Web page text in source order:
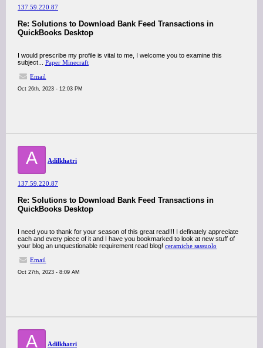
137.59.220.87
Re: Solutions to Download Bank Feed Transactions in
QuickBooks Desktop
I would prescribe my profile is vital to me, I welcome you to examine this
subject... Paper Minecraft
Email
Oct 26th, 2023 - 12:03 PM
A Adilkhatri
137.59.220.87
Re: Solutions to Download Bank Feed Transactions in
QuickBooks Desktop
I need you to thank for your season of this great read!!! I definately appreciate
each and every piece of it and I have you bookmarked to look at new stuff of
your blog an unquestionable requirement read blog! ceramiche sassuolo
Email
Oct 27th, 2023 - 8:09 AM
A Adilkhatri